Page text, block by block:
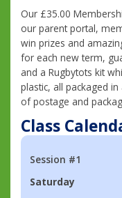
Our £35.00
our parent portal,
win prizes and
for each new term,
and a Rugbytots kit
plastic, all packaged
of postage and
Class
Session #1
Saturday